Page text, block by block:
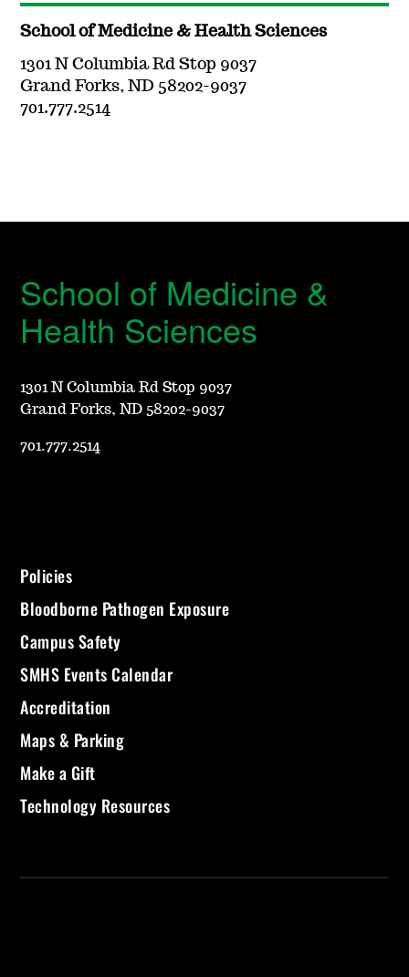
School of Medicine & Health Sciences
1301 N Columbia Rd Stop 9037
Grand Forks, ND 58202-9037
701.777.2514
School of Medicine &
Health Sciences
1301 N Columbia Rd Stop 9037
Grand Forks, ND 58202-9037
701.777.2514
Policies
Bloodborne Pathogen Exposure
Campus Safety
SMHS Events Calendar
Accreditation
Maps & Parking
Make a Gift
Technology Resources